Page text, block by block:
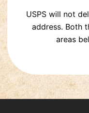
USPS will not
address. Both
areas